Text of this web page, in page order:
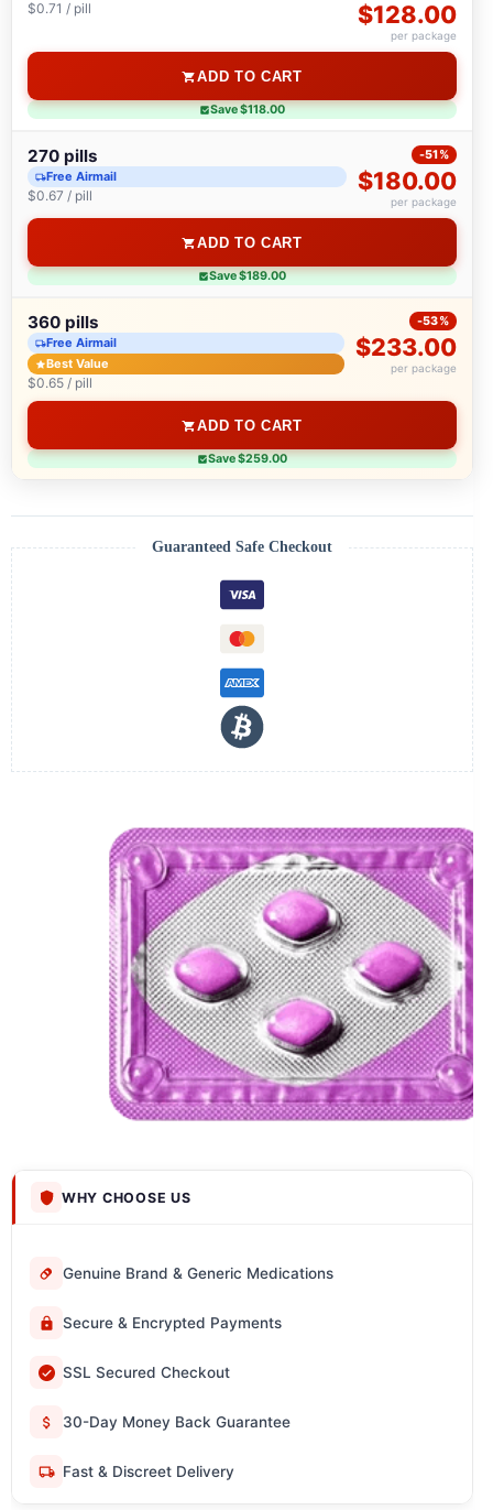
WHY CHOOSE US
Genuine Brand & Generic Medications
Secure & Encrypted Payments
SSL Secured Checkout
30-Day Money Back Guarantee
Fast & Discreet Delivery
$0.71 / pill $128.00
per package
ADD TO CART
Save $118.00
270 pills
Free Airmail
$0.67 / pill
-51%
$180.00
per package
ADD TO CART
Save $189.00
360 pills
Free Airmail
Best Value
$0.65 / pill
-53%
$233.00
per package
ADD TO CART
Save $259.00
Guaranteed Safe Checkout